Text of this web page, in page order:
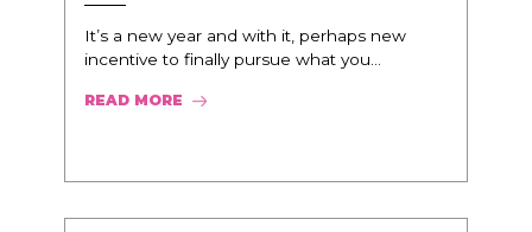
It’s a new year and with it, perhaps new
incentive to finally pursue what you...
READ MORE